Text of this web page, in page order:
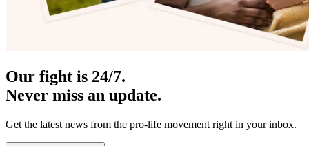
Our fight is 24/7.
Never miss an update.
Get the latest news from the pro-life movement right in your inbox.